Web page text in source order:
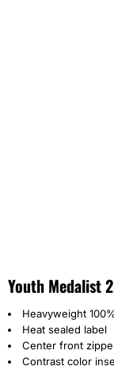
Youth Medalist
Heavyweight
Heat sealed label
Center front
Contrast color